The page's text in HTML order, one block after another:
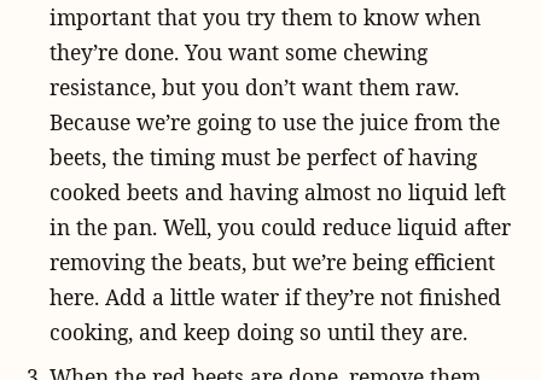
important that you try them to know when
they’re done. You want some chewing
resistance, but you don’t want them raw.
Because we’re going to use the juice from the
beets, the timing must be perfect of having
cooked beets and having almost no liquid left
in the pan. Well, you could reduce liquid after
removing the beats, but we’re being efficient
here. Add a little water if they’re not finished
cooking, and keep doing so until they are.